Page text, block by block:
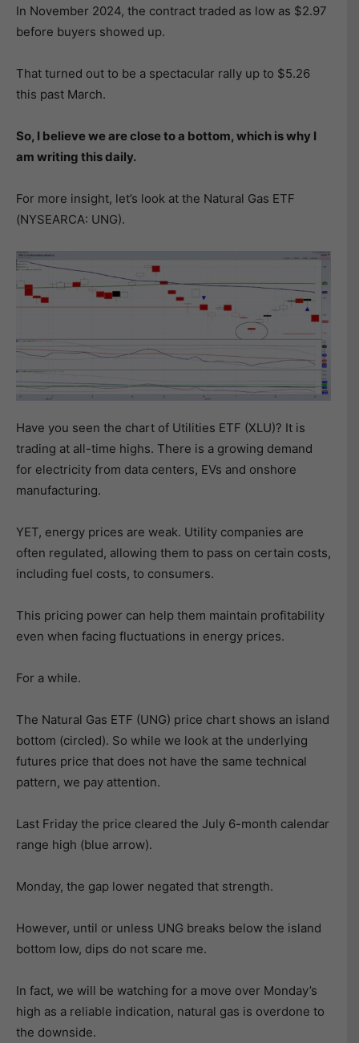
In November 2024, the contract traded as low as $2.97
before buyers showed up.
That turned out to be a spectacular rally up to $5.26
this past March.
So, I believe we are close to a bottom, which is why I
am writing this daily.
For more insight, let’s look at the Natural Gas ETF
(NYSEARCA: UNG).
Have you seen the chart of Utilities ETF (XLU)? It is
trading at all-time highs. There is a growing demand
for electricity from data centers, EVs and onshore
manufacturing.
YET, energy prices are weak. Utility companies are
often regulated, allowing them to pass on certain costs,
including fuel costs, to consumers.
This pricing power can help them maintain profitability
even when facing fluctuations in energy prices.
For a while.
The Natural Gas ETF (UNG) price chart shows an island
bottom (circled). So while we look at the underlying
futures price that does not have the same technical
pattern, we pay attention.
Last Friday the price cleared the July 6-month calendar
range high (blue arrow).
Monday, the gap lower negated that strength.
However, until or unless UNG breaks below the island
bottom low, dips do not scare me.
In fact, we will be watching for a move over Monday’s
high as a reliable indication, natural gas is overdone to
the downside.